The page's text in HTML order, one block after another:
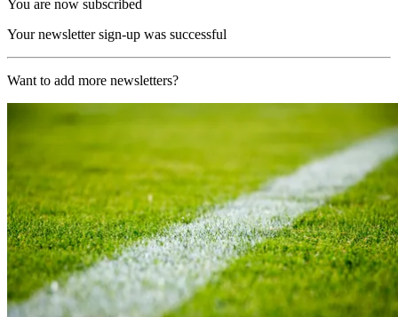
You are now subscribed
Your newsletter sign-up was successful
Want to add more newsletters?